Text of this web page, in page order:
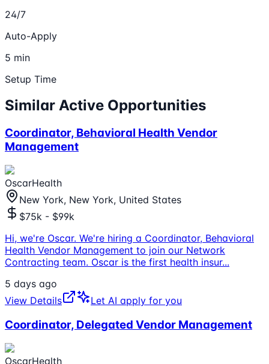
24/7
Auto-Apply
5 min
Setup Time
Similar Active Opportunities
Coordinator, Behavioral Health Vendor
Management
OscarHealth
New York, New York, United States
$75k - $99k
Hi, we're Oscar. We're hiring a Coordinator, Behavioral
Health Vendor Management to join our Network
Contracting team. Oscar is the first health insur...
5 days ago
View Details
Let AI apply for you
Coordinator, Delegated Vendor Management
OscarHealth